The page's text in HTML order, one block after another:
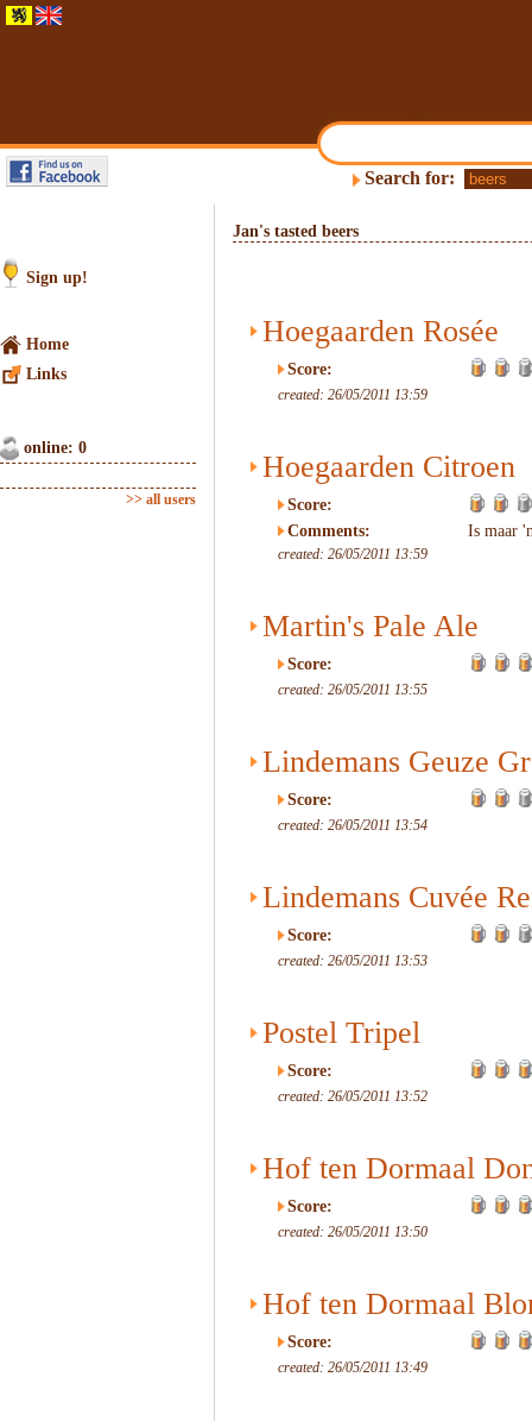
Search for:
Sign up!
Home
Links
online: 0
>> all users
Jan's tasted beers
Hoegaarden Rosée
Score:
created: 26/05/2011 13:59
Hoegaarden Citroen
Score:
Comments:
Is maar
created: 26/05/2011 13:59
Martin's Pale Ale
Score:
created: 26/05/2011 13:55
Lindemans Geuze
Score:
created: 26/05/2011 13:54
Lindemans Cuvée
Score:
created: 26/05/2011 13:53
Postel Tripel
Score:
created: 26/05/2011 13:52
Hof ten Dormaal
Score:
created: 26/05/2011 13:50
Hof ten Dormaal
Score:
created: 26/05/2011 13:49